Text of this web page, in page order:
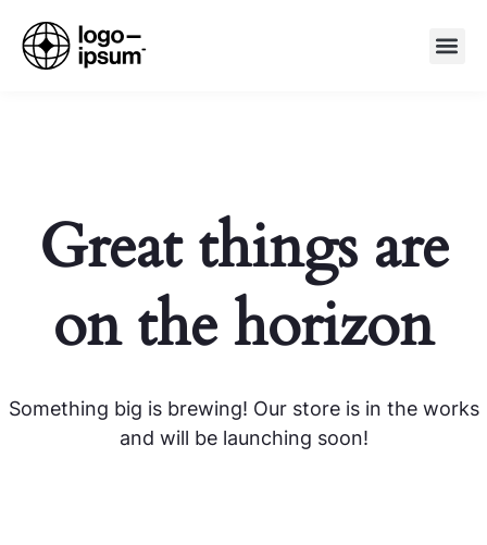
Great things are
on the horizon
Something big is brewing! Our store is in the works
and will be launching soon!